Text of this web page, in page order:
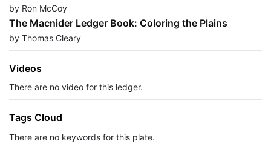
by Ron McCoy
The Macnider Ledger Book: Coloring the Plains
by Thomas Cleary
Videos
There are no video for this ledger.
Tags Cloud
There are no keywords for this plate.